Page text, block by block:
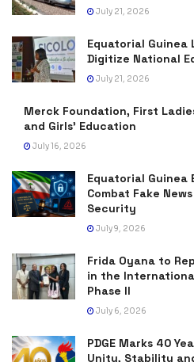
July 21, 2026
Equatorial Guinea
Digitize National
July 21, 2026
Merck Foundation, First
and Girls’ Education
July 16, 2026
Equatorial Guinea
Combat Fake
Security
July 9, 2026
Frida Oyana to
in the
Phase II
July 6, 2026
PDGE Marks 40
Unity, Stability